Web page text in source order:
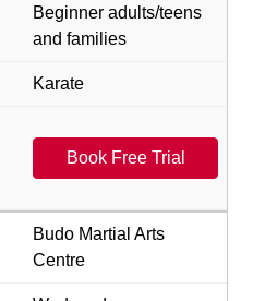
Beginner adults/teens
and families
Karate
Book Free Trial
Budo Martial Arts
Centre